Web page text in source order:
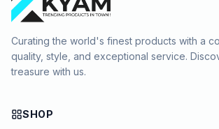
Curating the world's finest products with a
quality, style, and exceptional service.
treasure with us.
SHOP